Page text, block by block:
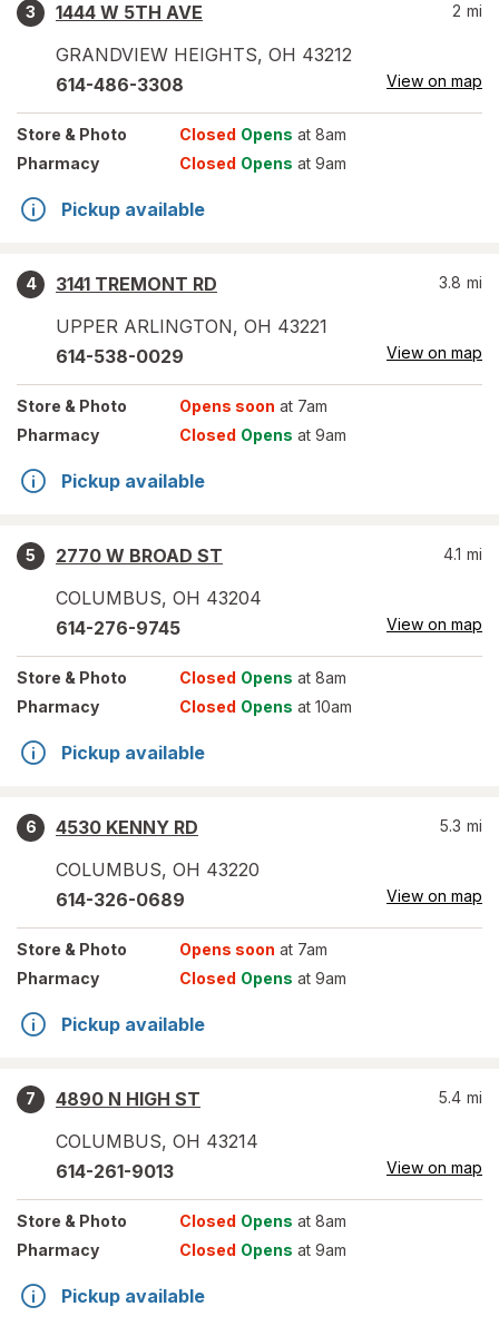
3
1444 W 5TH AVE
GRANDVIEW HEIGHTS, OH 43212
2 mi
614-486-3308 View on map
Store & Photo Closed Opens at 8am
Pharmacy
Closed Opens at 9am
Pickup available
4
3141 TREMONT RD
UPPER ARLINGTON, OH 43221
3.8 mi
614-538-0029 View on map
Store & Photo Opens soon at 7am
Pharmacy
Closed Opens at 9am
Pickup available
5
2770 W BROAD ST
COLUMBUS, OH 43204
4.1 mi
614-276-9745 View on map
Store & Photo Closed Opens at 8am
Pharmacy
Closed Opens at 10am
Pickup available
6
4530 KENNY RD
COLUMBUS, OH 43220
5.3 mi
614-326-0689 View on map
Store & Photo Opens soon at 7am
Pharmacy
Closed Opens at 9am
Pickup available
7
4890 N HIGH ST
COLUMBUS, OH 43214
5.4 mi
614-261-9013 View on map
Store & Photo Closed Opens at 8am
Pharmacy
Closed Opens at 9am
Pickup available